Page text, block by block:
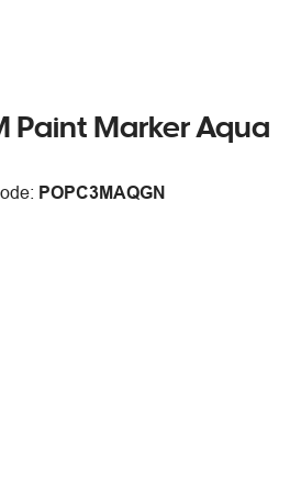
Paint Marker Aqua
POPC3MAQGN